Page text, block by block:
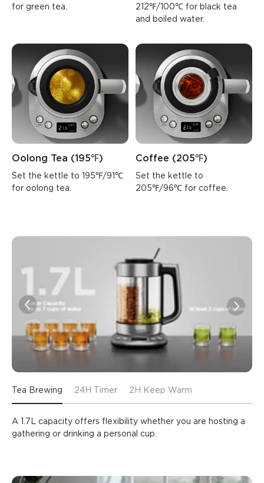
for green tea.
212℉/100℃ for black tea
and boiled water.
Oolong Tea (195℉)
Set the kettle to 195℉/91℃
for oolong tea.
Coffee (205℉)
Set the kettle to
205℉/96℃ for coffee.
Tea Brewing 24H Timer 2H Keep Warm
A 1.7L capacity offers flexibility whether you are hosting a
gathering or drinking a personal cup.